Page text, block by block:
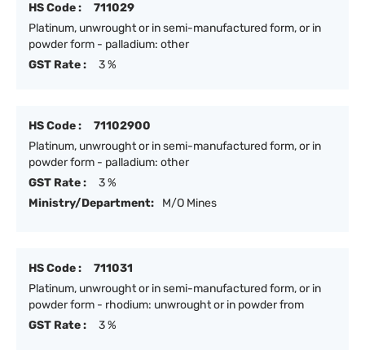
HS Code :
711029
Platinum, unwrought or in semi-manufactured form, or in
powder form - palladium: other
GST Rate :
3 %
HS Code :
71102900
Platinum, unwrought or in semi-manufactured form, or in
powder form - palladium: other
GST Rate :
3 %
Ministry/Department:
M/O Mines
HS Code :
711031
Platinum, unwrought or in semi-manufactured form, or in
powder form - rhodium: unwrought or in powder from
GST Rate :
3 %